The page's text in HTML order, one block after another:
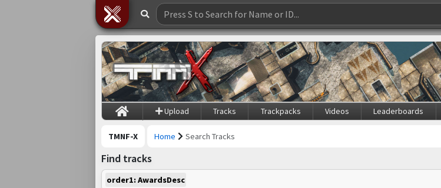
Upload Tracks Trackpacks Videos Leaderboards
TMNF-X Home Search Tracks
Find tracks
order1: AwardsDesc